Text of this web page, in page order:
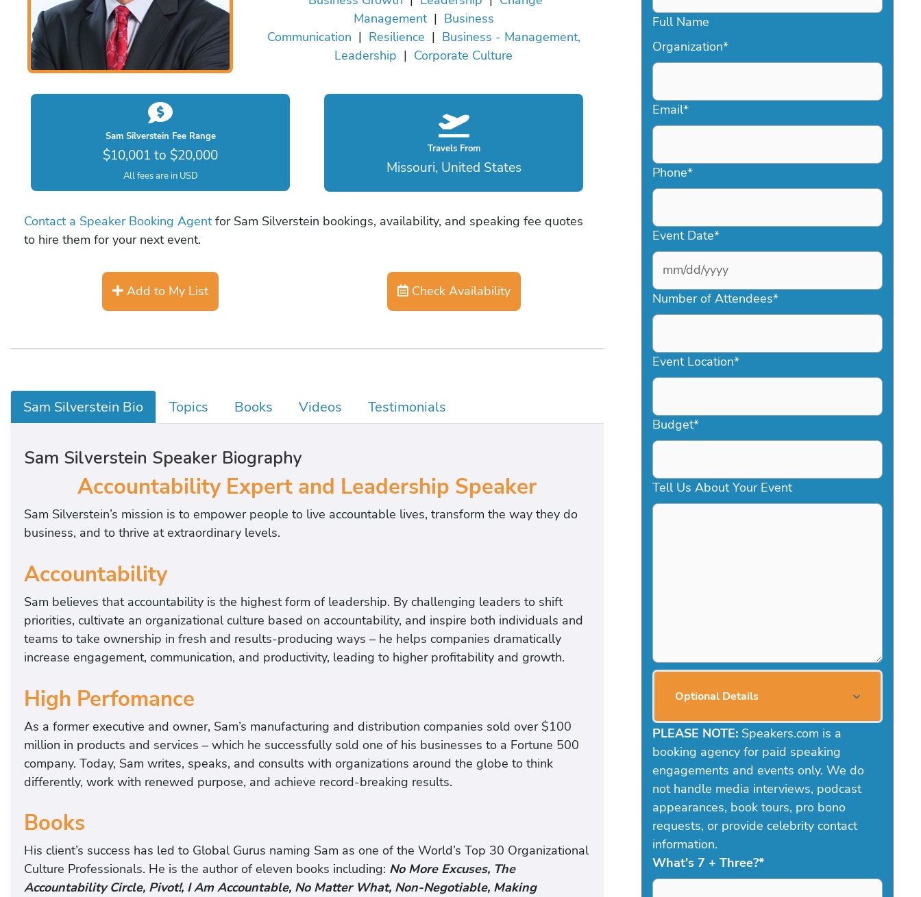
Management| Business
Communication | Resilience | Business - Management,
Leadership | Corporate Culture
Sam Silverstein Fee Range
$10,001 to $20,000
All fees are in USD
Travels From
Missouri, United States
Contact a Speaker Booking Agentfor Sam Silverstein bookings, availability, and speaking fee quotes
to hire them for your next event.
Add to My List Check Availability
Sam Silverstein Bio Topics Books Videos Testimonials
Sam Silverstein Speaker Biography
Accountability Expert and Leadership Speaker
Sam Silverstein’s mission is to empower people to live accountable lives, transform the way they do
business, and to thrive at extraordinary levels.
Accountability
Sam believes that accountability is the highest form of leadership. By challenging leaders to shift
priorities, cultivate an organizational culture based on accountability, and inspire both individuals and
teams to take ownership in fresh and results-producing ways – he helps companies dramatically
increase engagement, communication, and productivity, leading to higher profitability and growth.
High Perfomance
As a former executive and owner, Sam’s manufacturing and distribution companies sold over $100
million in products and services – which he successfully sold one of his businesses to a Fortune 500
company. Today, Sam writes, speaks, and consults with organizations around the globe to think
differently, work with renewed purpose, and achieve record-breaking results.
Books
His client’s success has led to Global Gurus naming Sam as one of the World’s Top 30 Organizational
Culture Professionals. He is the author of eleven books including: No More Excuses, The
Accountability Circle, Pivot!, I Am Accountable, No Matter What, Non-Negotiable, Making
Full Name
Organization*
Email*
Phone*
Event Date*
MM
slash
DD
YYYY
Number of Attendees*
Event Location*
Budget*
Tell Us About Your Event
Optional Details
PLEASE NOTE: Speakers.com is a
booking agency for paid speaking
engagements and events only. We do
not handle media interviews, podcast
appearances, book tours, pro bono
requests, or provide celebrity contact
information.
What's 7 + Three?*